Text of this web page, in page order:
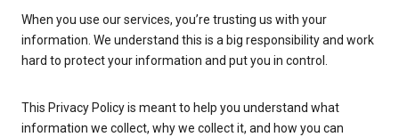
When you use our services, you’re trusting us with your
information. We understand this is a big responsibility and work
hard to protect your information and put you in control.
This Privacy Policy is meant to help you understand what
information we collect, why we collect it, and how you can